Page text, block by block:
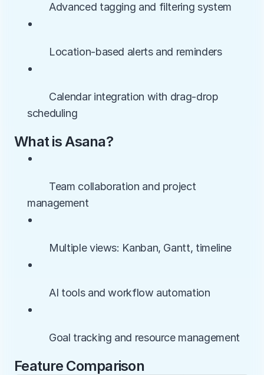
        Advanced tagging and filtering system
•
        Location-based alerts and reminders
•
scheduling
What is Asana?
•
management
•
        Multiple views: Kanban, Gantt, timeline
•
        AI tools and workflow automation
•
        Goal tracking and resource management
Feature Comparison